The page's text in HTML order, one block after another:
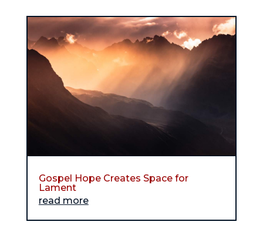
Gospel Hope Creates Space for
Lament
read more